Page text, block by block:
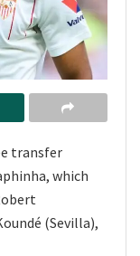
transfer
which
(Sevilla),